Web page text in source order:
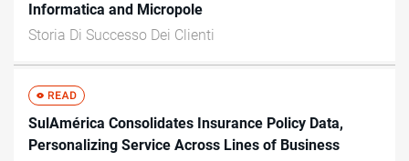
Informatica and Micropole
Storia Di Successo Dei Clienti
SulAmérica Consolidates Insurance Policy Data,
Personalizing Service Across Lines of Business